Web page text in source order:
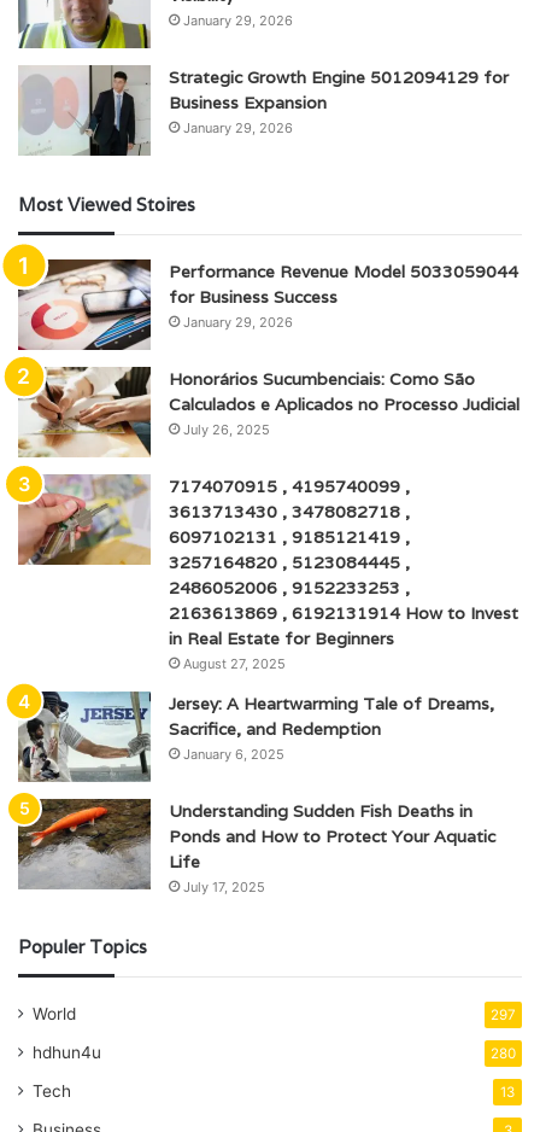
January 29, 2026
Strategic Growth Engine 5012094129 for
Business Expansion
January 29, 2026
Most Viewed Stoires
Performance Revenue Model 5033059044
for Business Success
January 29, 2026
Honorários Sucumbenciais: Como São
Calculados e Aplicados no Processo Judicial
July 26, 2025
7174070915 , 4195740099 ,
3613713430 , 3478082718 ,
6097102131 , 9185121419 ,
3257164820 , 5123084445 ,
2486052006 , 9152233253 ,
2163613869 , 6192131914 How to Invest
in Real Estate for Beginners
August 27, 2025
Jersey: A Heartwarming Tale of Dreams,
Sacrifice, and Redemption
January 6, 2025
Understanding Sudden Fish Deaths in
Ponds and How to Protect Your Aquatic
Life
July 17, 2025
Populer Topics
World 297
hdhun4u 280
Tech 13